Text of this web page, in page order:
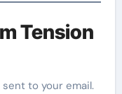
Tension
to your email.